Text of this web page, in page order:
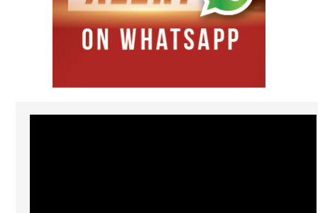
Video